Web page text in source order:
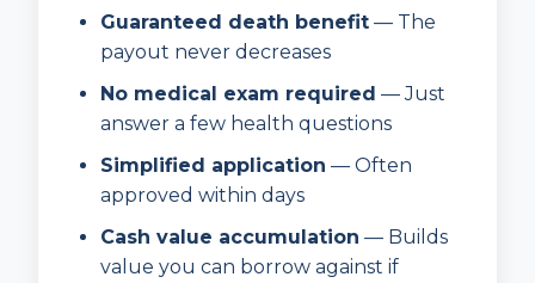
Guaranteed death benefit — The
payout never decreases
No medical exam required — Just
answer a few health questions
Simplified application — Often
approved within days
Cash value accumulation — Builds
value you can borrow against if